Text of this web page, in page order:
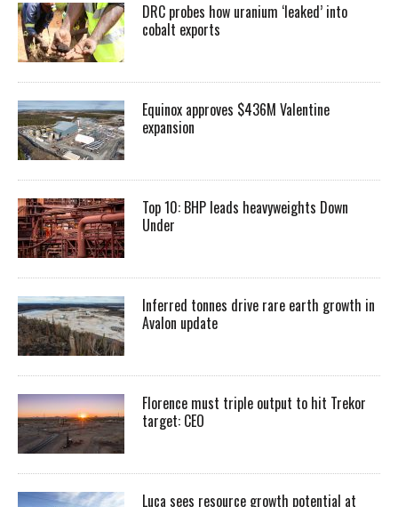
DRC probes how uranium ‘leaked’ into
cobalt exports
Equinox approves $436M Valentine
expansion
Top 10: BHP leads heavyweights Down
Under
Inferred tonnes drive rare earth growth in
Avalon update
Florence must triple output to hit Trekor
target: CEO
Luca sees resource growth potential at